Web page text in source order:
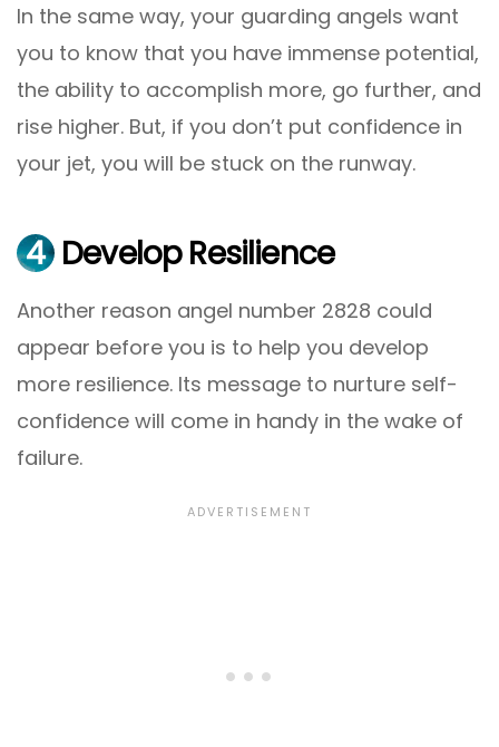
In the same way, your guarding angels want
you to know that you have immense potential,
the ability to accomplish more, go further, and
rise higher. But, if you don’t put confidence in
your jet, you will be stuck on the runway.
4 Develop Resilience
Another reason angel number 2828 could
appear before you is to help you develop
more resilience. Its message to nurture self-
confidence will come in handy in the wake of
failure.